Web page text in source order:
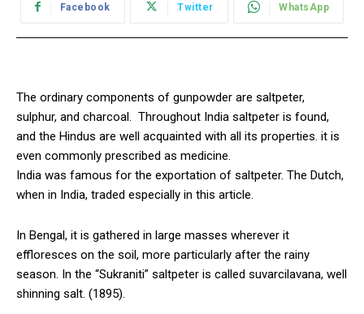
Facebook Twitter WhatsApp
The ordinary components of gunpowder are saltpeter,
sulphur, and charcoal. Throughout India saltpeter is found,
and the Hindus are well acquainted with all its properties. it is
even commonly prescribed as medicine.
India was famous for the exportation of saltpeter. The Dutch,
when in India, traded especially in this article.
In Bengal, it is gathered in large masses wherever it
effloresces on the soil, more particularly after the rainy
season. In the “Sukraniti” saltpeter is called suvarcilavana, well
shinning salt. (1895).